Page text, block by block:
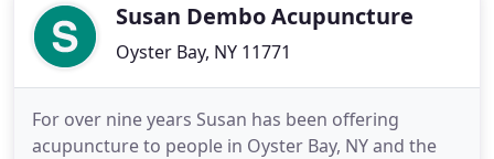
Susan Dembo Acupuncture
Oyster Bay, NY 11771
For over nine years Susan has been offering
acupuncture to people in Oyster Bay, NY and the